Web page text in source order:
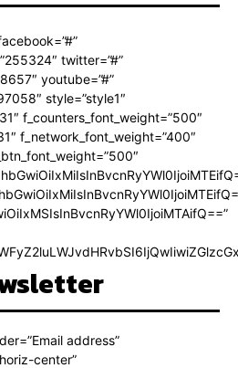
twitter=”#”
youtube=”#”
style=”style1″
f_counters_font_weight=”500″
f_network_font_weight=”400″
address”
center”